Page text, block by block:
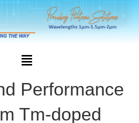
Performance
Tm-doped